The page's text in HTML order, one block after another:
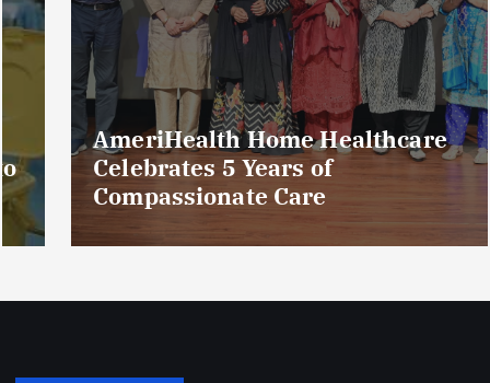
AmeriHealth Home Healthcare
Celebrates 5 Years of
Compassionate Care